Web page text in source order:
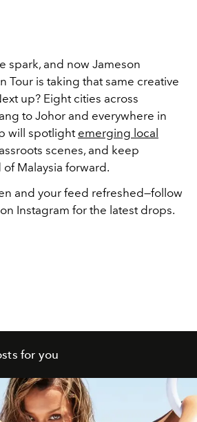
spark, and now Jameson
Tour is taking that same creative
up? Eight cities across
to Johor and everywhere in
will spotlight emerging local
scenes, and keep
Malaysia forward.
and your feed refreshed—follow
Instagram for the latest drops.
for you